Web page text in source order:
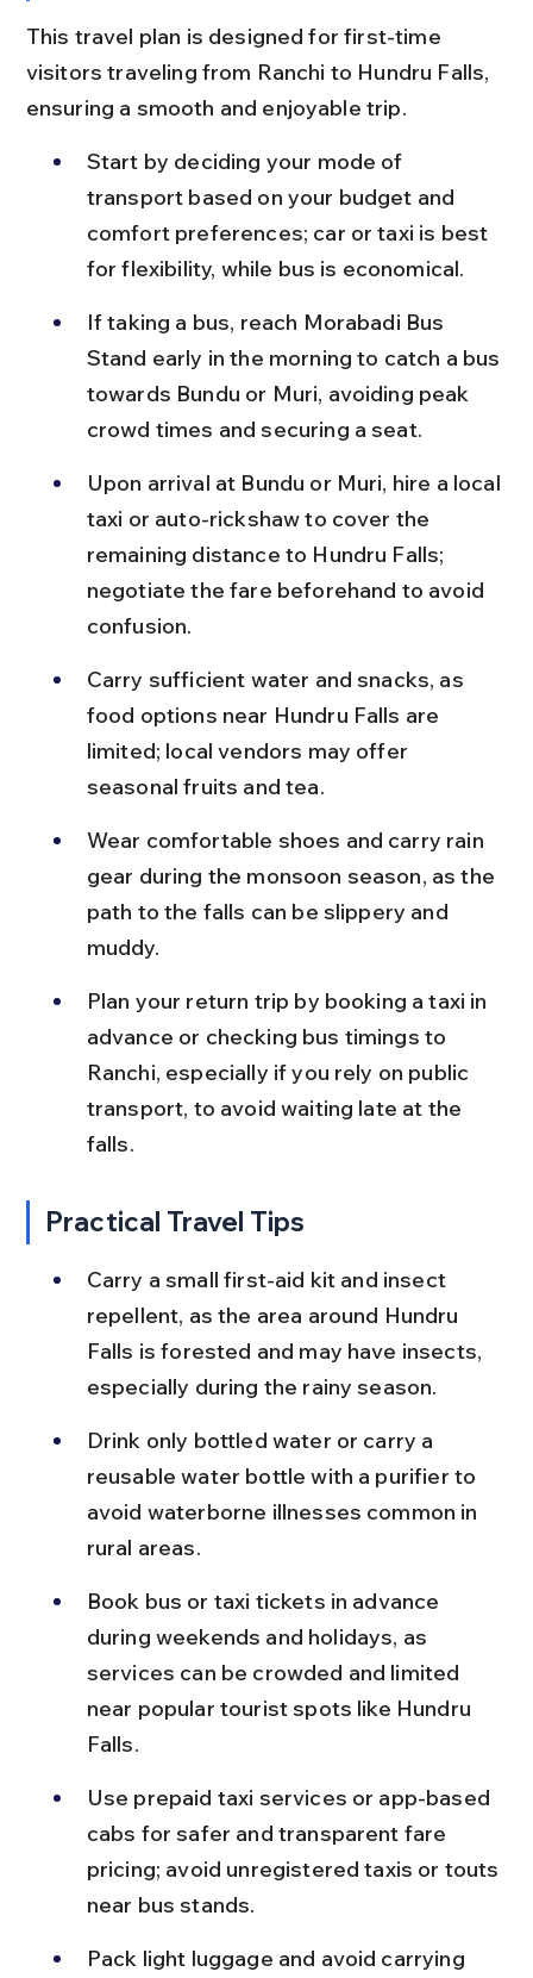
This travel plan is designed for first-time
visitors traveling from Ranchi to Hundru Falls,
ensuring a smooth and enjoyable trip.
Start by deciding your mode of
transport based on your budget and
comfort preferences; car or taxi is best
for flexibility, while bus is economical.
If taking a bus, reach Morabadi Bus
Stand early in the morning to catch a bus
towards Bundu or Muri, avoiding peak
crowd times and securing a seat.
Upon arrival at Bundu or Muri, hire a local
taxi or auto-rickshaw to cover the
remaining distance to Hundru Falls;
negotiate the fare beforehand to avoid
confusion.
Carry sufficient water and snacks, as
food options near Hundru Falls are
limited; local vendors may offer
seasonal fruits and tea.
Wear comfortable shoes and carry rain
gear during the monsoon season, as the
path to the falls can be slippery and
muddy.
Plan your return trip by booking a taxi in
advance or checking bus timings to
Ranchi, especially if you rely on public
transport, to avoid waiting late at the
falls.
Practical Travel Tips
Carry a small first-aid kit and insect
repellent, as the area around Hundru
Falls is forested and may have insects,
especially during the rainy season.
Drink only bottled water or carry a
reusable water bottle with a purifier to
avoid waterborne illnesses common in
rural areas.
Book bus or taxi tickets in advance
during weekends and holidays, as
services can be crowded and limited
near popular tourist spots like Hundru
Falls.
Use prepaid taxi services or app-based
cabs for safer and transparent fare
pricing; avoid unregistered taxis or touts
near bus stands.
Pack light luggage and avoid carrying